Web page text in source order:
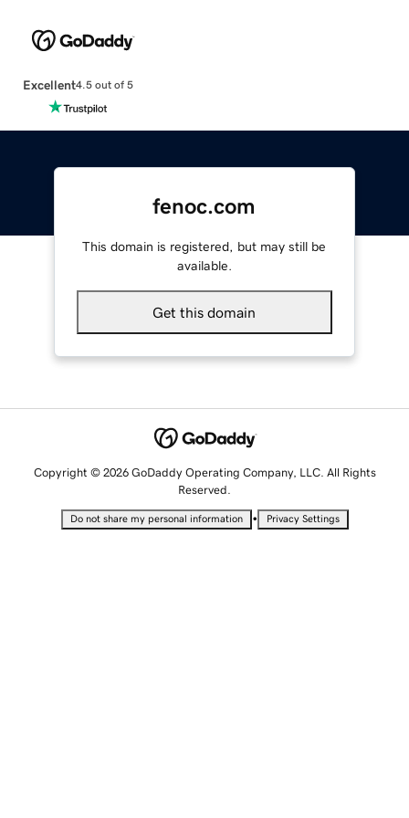
Excellent4.5 out of 5
fenoc.com
This domain is registered, but may still be
available.
Get this domain
Copyright © 2026 GoDaddy Operating Company, LLC. All Rights
Reserved.
Do not share my personal information • Privacy Settings